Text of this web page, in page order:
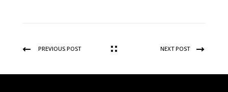
PREVIOUS POST NEXT POST